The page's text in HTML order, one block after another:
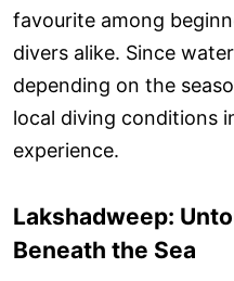
favourite among
divers alike. Since
depending on the
local diving conditions
experience.
Lakshadweep:
Beneath the Sea